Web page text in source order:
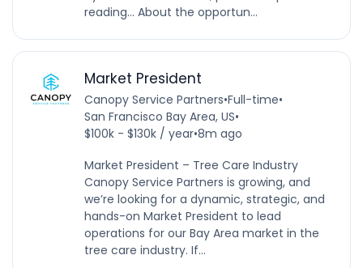
reading… About the opportun...
Market President
Canopy Service Partners•Full-time•
San Francisco Bay Area, US•
$100k - $130k / year•8m ago
Market President – Tree Care Industry
Canopy Service Partners is growing, and
we’re looking for a dynamic, strategic, and
hands-on Market President to lead
operations for our Bay Area market in the
tree care industry. If...